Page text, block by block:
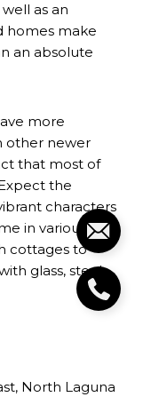
as an
homes make
an absolute
more
other newer
that most of
the
characters
in various
cottages to
glass, steel,
North Laguna